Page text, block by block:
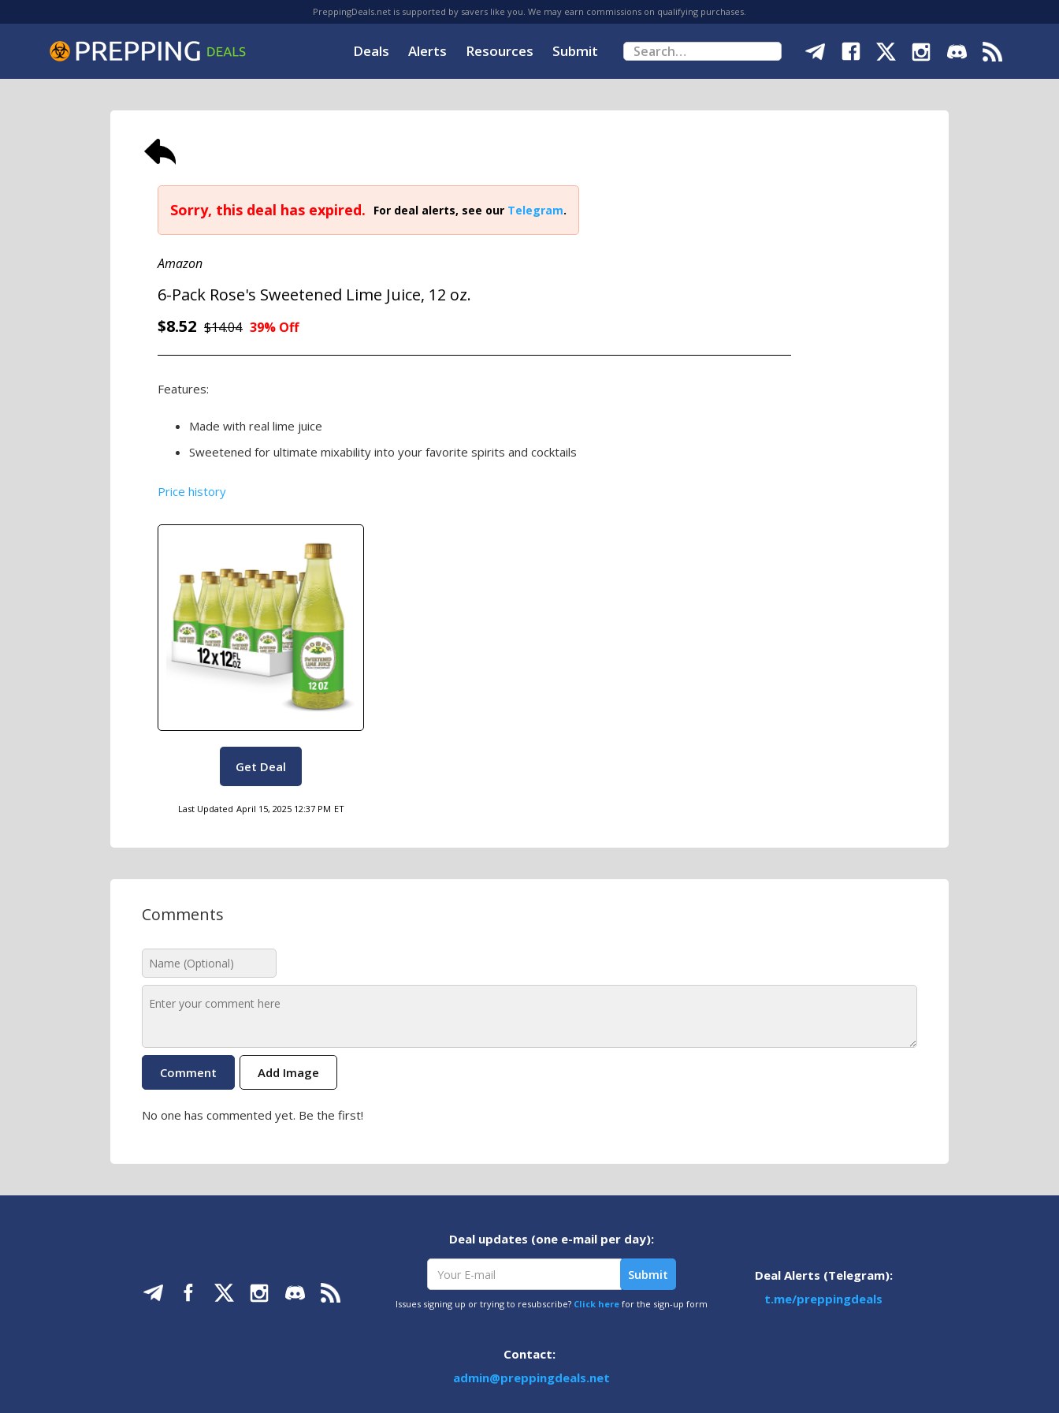
PreppingDeals.net is supported by savers like you. We may earn commissions on qualifying purchases.
Deals Alerts Resources Submit
Sorry, this deal has expired. For deal alerts, see our Telegram.
Amazon
6-Pack Rose's Sweetened Lime Juice, 12 oz.
$8.52 $14.04 39% Off
Features:
Made with real lime juice
Sweetened for ultimate mixability into your favorite spirits and cocktails
Price history
Get Deal
Last Updated April 15, 2025 12:37 PM ET
Comments
Add Image
No one has commented yet. Be the first!
Deal updates (one e-mail per day):
Issues signing up or trying to resubscribe? Click herefor the sign-up form
Deal Alerts (Telegram):
t.me/preppingdeals
Contact:
admin@preppingdeals.net